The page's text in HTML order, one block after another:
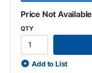
Price Not Available
QTY
Add to List